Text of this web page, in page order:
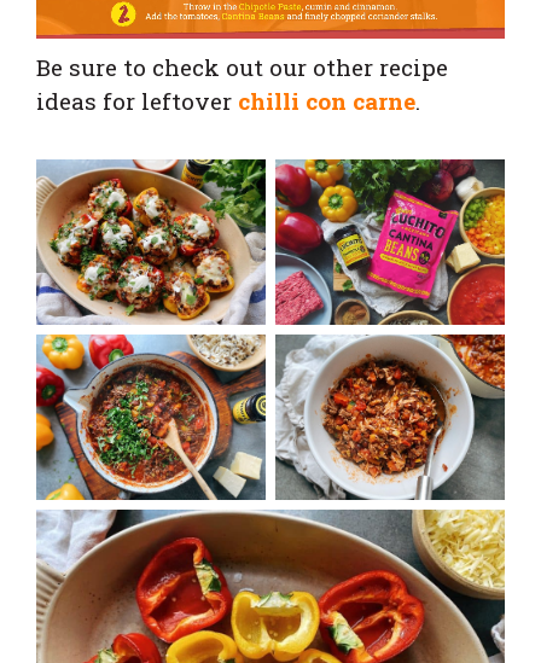
Be sure to check out our other recipe
ideas for leftover chilli con carne.